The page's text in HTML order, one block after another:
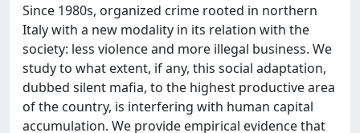
Since 1980s, organized crime rooted in northern
Italy with a new modality in its relation with the
society: less violence and more illegal business. We
study to what extent, if any, this social adaptation,
dubbed silent mafia, to the highest productive area
of the country, is interfering with human capital
accumulation. We provide empirical evidence that